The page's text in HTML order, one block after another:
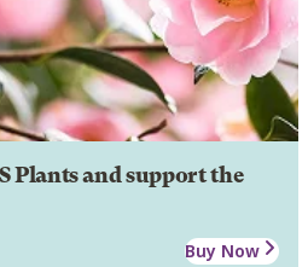
Plants and support the
Buy Now